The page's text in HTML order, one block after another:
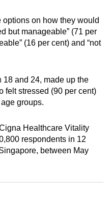
on how they would
but manageable” (71 per
(16 per cent) and “not
18 and 24, made up the
felt stressed (90 per cent)
groups.
Healthcare Vitality
respondents in 12
between May